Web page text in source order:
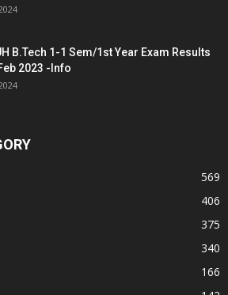
B.Tech 1-1 Sem/1st Year Exam Results
2023 -Info
569
406
375
340
166